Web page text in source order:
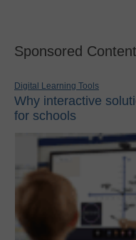
Sponsored Content
Digital Learning Tools
Why interactive
for schools